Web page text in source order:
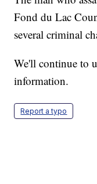
Fond du Lac
several criminal
We'll continue to
information.
Report a typo